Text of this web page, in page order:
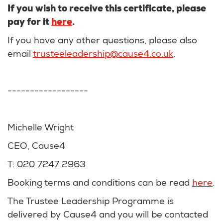
If you wish to receive this certificate, please
pay for it here.
If you have any other questions, please also
email trusteeleadership@cause4.co.uk.
------------------
Michelle Wright
CEO, Cause4
T: 020 7247 2963
Booking terms and conditions can be read here.
The Trustee Leadership Programme is
delivered by Cause4 and you will be contacted